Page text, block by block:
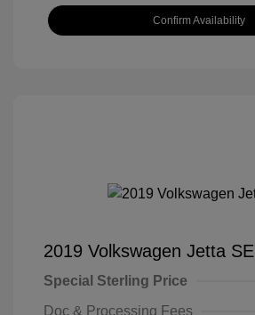
Confirm Availability
2019 Volkswagen Jetta SE
Special Sterling Price
Doc & Processing Fees